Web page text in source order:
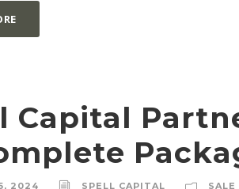
Capital
2024 SPELL CAPITAL SALE